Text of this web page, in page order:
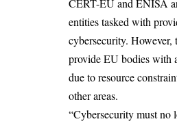
CERT-EU and ENISA
entities tasked with
cybersecurity. However,
provide EU bodies with
due to resource
other areas.
“Cybersecurity must no